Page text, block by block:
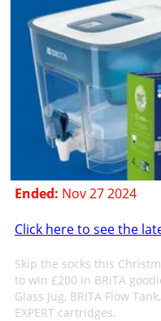
Ended: Nov 27 2024
Click here to see the
Skip the socks this
to win £200 in BRITA
Glass Jug, BRITA Flow
EXPERT cartridges.